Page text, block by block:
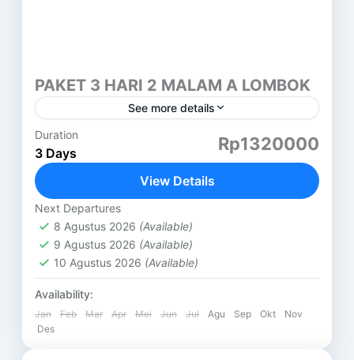
PAKET 3 HARI 2 MALAM A LOMBOK
See more details
PAKET 3 HARI 2 MALAM LOMBOK (A) GILI
TERAWANGAN HARI PERTAMA ( SASAK TOUR )
DESA SUKARARA : Pusat pengrajin tenun lombok,
Lombok
Duration
3 Days Rp1320000
View Details
Next Departures
8 Agustus 2026 (Available)
9 Agustus 2026 (Available)
10 Agustus 2026 (Available)
Availability:
Jan Feb Mar Apr Mei Jun Jul Agu Sep Okt
Nov
Des